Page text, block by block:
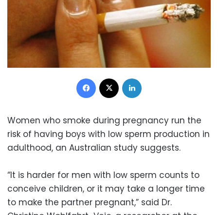
Facebook
Women who smoke during pregnancy run the
risk of having boys with low sperm production in
adulthood, an Australian study suggests.
“It is harder for men with low sperm counts to
conceive children, or it may take a longer time
to make the partner pregnant,” said Dr.